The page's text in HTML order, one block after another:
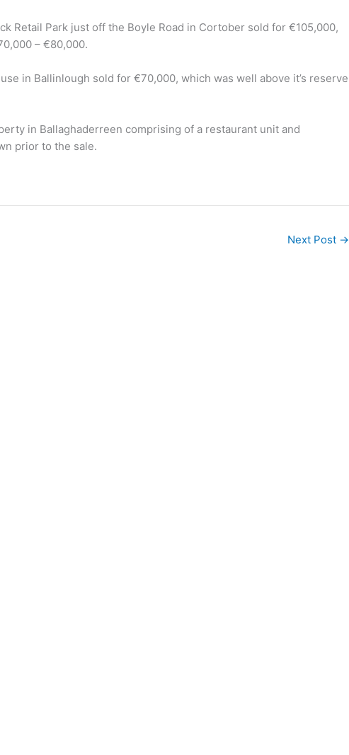
Retail Park just off the Boyle Road in Cortober sold for €105,000,
– €80,000.
in Ballinlough sold for €70,000, which was well above it’s reserve
in Ballaghaderreen comprising of a restaurant unit and
prior to the sale.
Next Post →